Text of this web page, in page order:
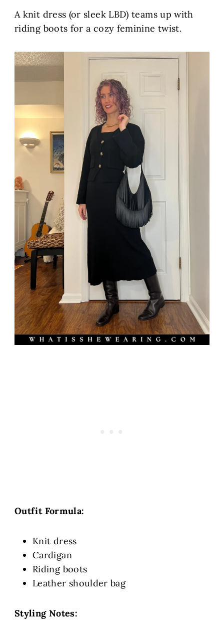
A knit dress (or sleek LBD) teams up with
riding boots for a cozy feminine twist.
Outfit Formula:
Knit dress
Cardigan
Riding boots
Leather shoulder bag
Styling Notes: